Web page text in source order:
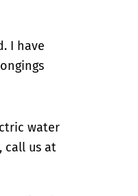
I have
water
call us at